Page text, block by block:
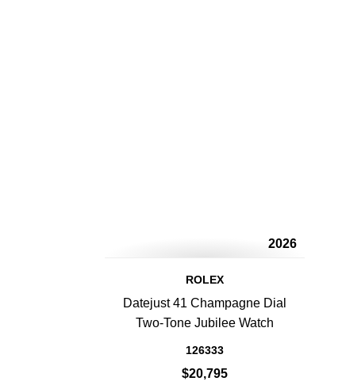
2026
ROLEX
Datejust 41 Champagne Dial
Two-Tone Jubilee Watch
126333
$20,795